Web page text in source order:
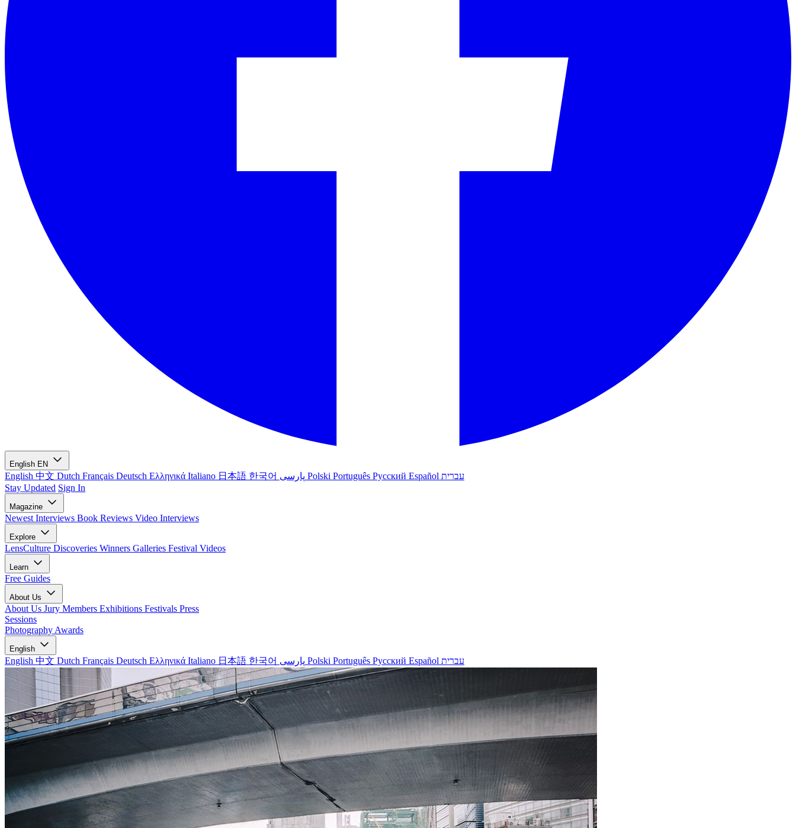
English EN
English 中文 Dutch Français Deutsch Ελληνικά Italiano 日本語 한국어 Polski Português Русский Español עברית
Stay Updated Sign In
Magazine
Newest Interviews Book Reviews Video Interviews
Explore
LensCulture Discoveries Winners Galleries Festival Videos
Learn
Free Guides
About Us
About Us Jury Members Exhibitions Festivals Press
Sessions
Photography Awards
English
English 中文 Dutch Français Deutsch Ελληνικά Italiano 日本語 한국어 Polski Português Русский Español עברית